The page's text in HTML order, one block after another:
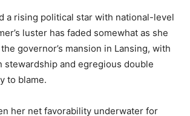
a rising political star with national-level
luster has faded somewhat as she
governor’s mansion in Lansing, with
stewardship and egregious double
to blame.
her net favorability underwater for